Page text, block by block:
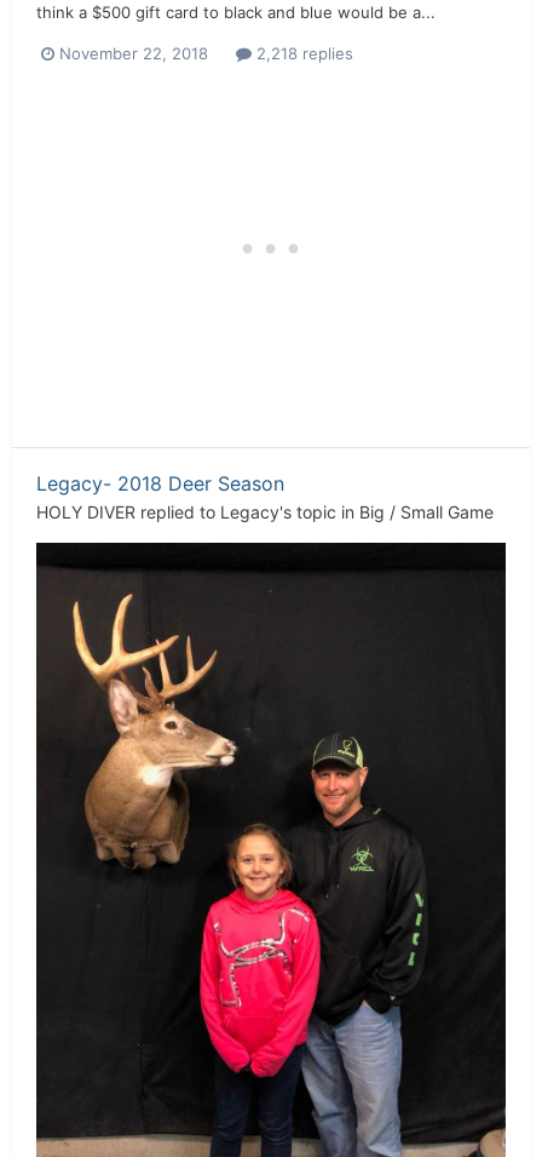
think a $500 gift card to black and blue would be a...
November 22, 2018 2,218 replies
Legacy- 2018 Deer Season
HOLY DIVER replied to Legacy's topic in Big / Small Game